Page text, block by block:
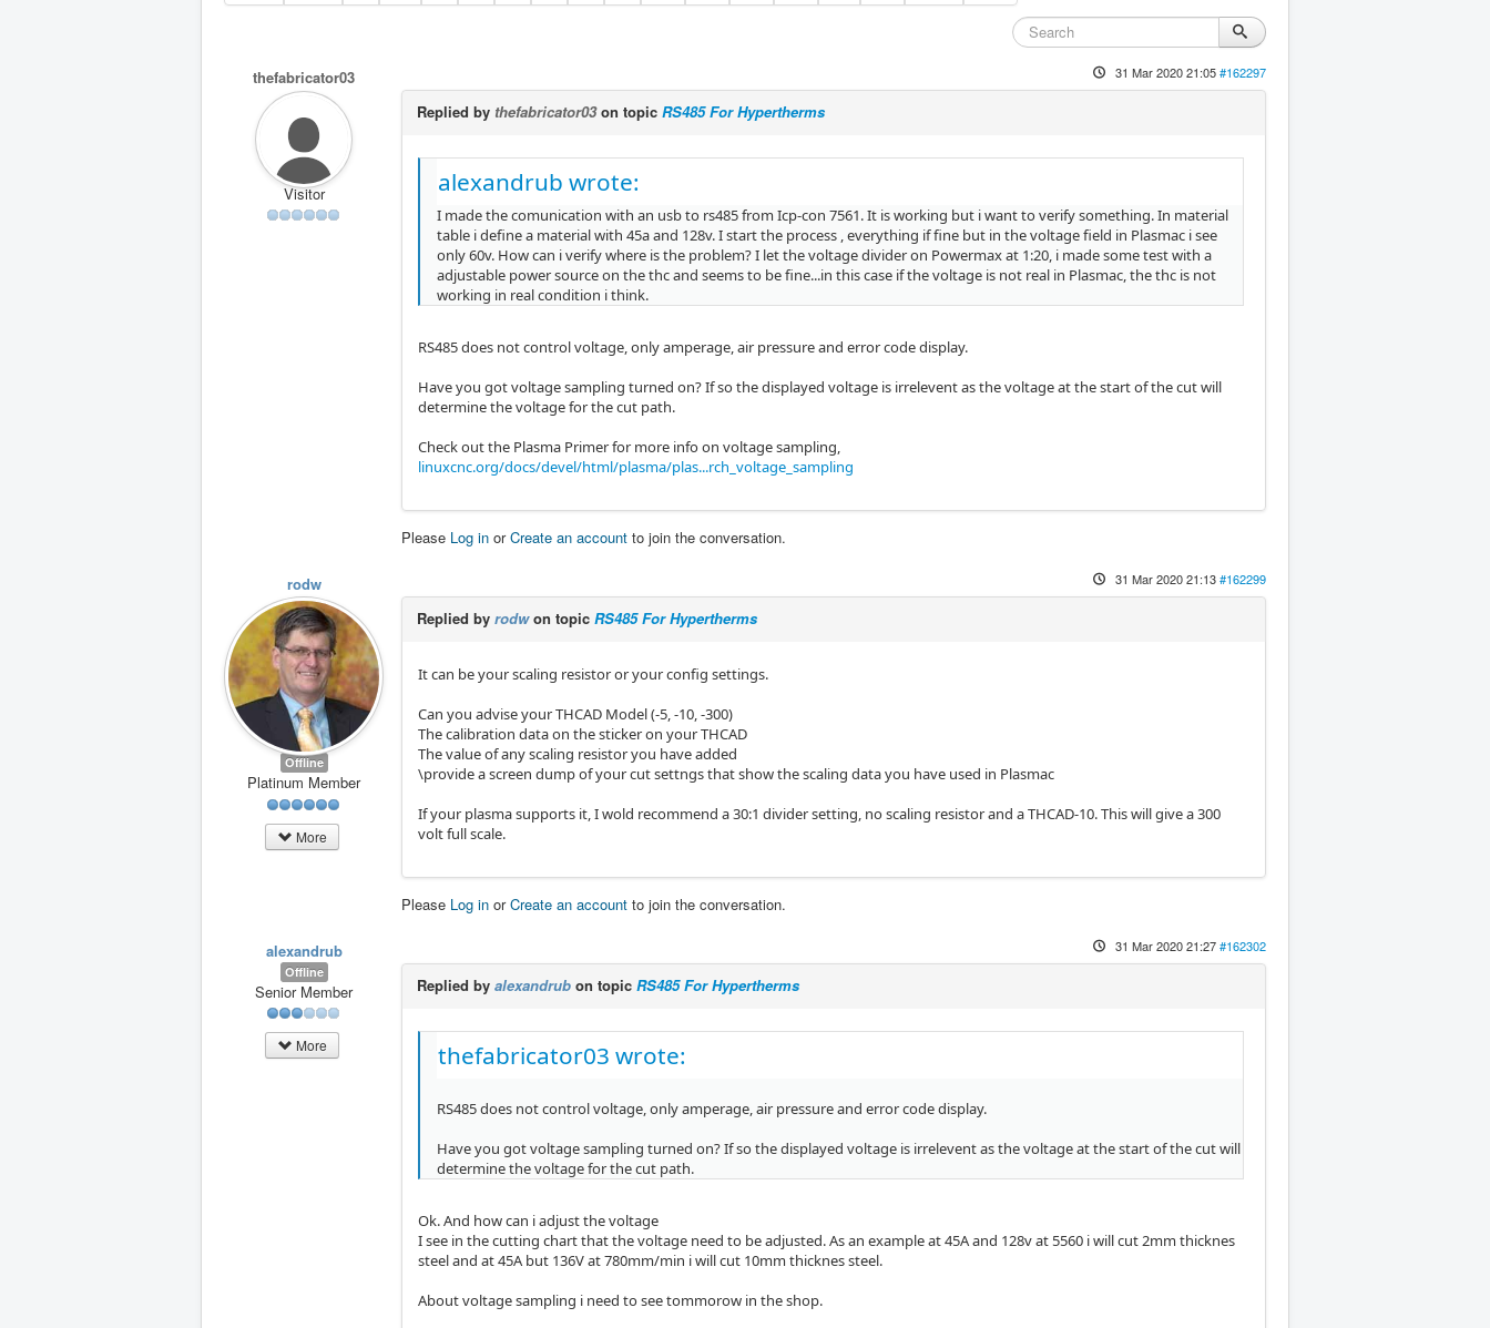
thefabricator03
Visitor
31 Mar 2020 21:05#162297
Replied by thefabricator03on topic RS485 For Hypertherms
alexandrub wrote:
I made the comunication with an usb to rs485 from Icp-con 7561. It is working but i want to verify something. In material
table i define a material with 45a and 128v. I start the process , everything if fine but in the voltage field in Plasmac i see
only 60v. How can i verify where is the problem? I let the voltage divider on Powermax at 1:20, i made some test with a
adjustable power source on the thc and seems to be fine...in this case if the voltage is not real in Plasmac, the thc is not
working in real condition i think.
RS485 does not control voltage, only amperage, air pressure and error code display.
Have you got voltage sampling turned on? If so the displayed voltage is irrelevent as the voltage at the start of the cut will
determine the voltage for the cut path.
Check out the Plasma Primer for more info on voltage sampling,
linuxcnc.org/docs/devel/html/plasma/plas...rch_voltage_sampling
Please Log in orCreate an account to join the conversation.
rodw
Offline
Platinum Member
More
31 Mar 2020 21:13#162299
Replied by rodwon topic RS485 For Hypertherms
It can be your scaling resistor or your config settings.
Can you advise your THCAD Model (-5, -10, -300)
The calibration data on the sticker on your THCAD
The value of any scaling resistor you have added
\provide a screen dump of your cut settngs that show the scaling data you have used in Plasmac
If your plasma supports it, I wold recommend a 30:1 divider setting, no scaling resistor and a THCAD-10. This will give a 300
volt full scale.
Please Log in orCreate an account to join the conversation.
alexandrub
Offline
Senior Member
More
31 Mar 2020 21:27#162302
Replied by alexandrub on topic RS485 For Hypertherms
thefabricator03 wrote:
RS485 does not control voltage, only amperage, air pressure and error code display.
Have you got voltage sampling turned on? If so the displayed voltage is irrelevent as the voltage at the start of the cut will
determine the voltage for the cut path.
Ok. And how can i adjust the voltage
I see in the cutting chart that the voltage need to be adjusted. As an example at 45A and 128v at 5560 i will cut 2mm thicknes
steel and at 45A but 136V at 780mm/min i will cut 10mm thicknes steel.
About voltage sampling i need to see tommorow in the shop.